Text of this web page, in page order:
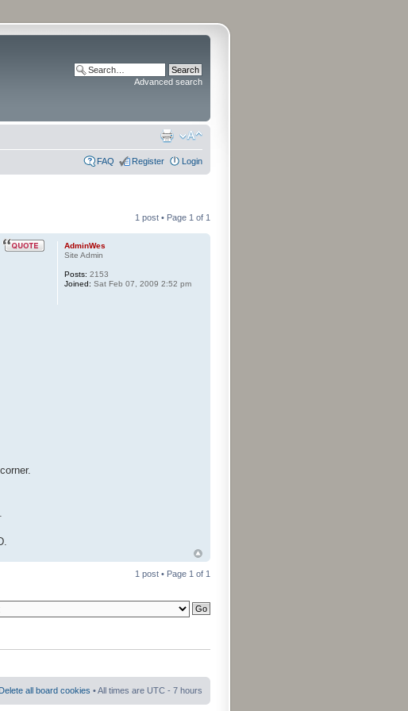
Advanced search
FAQ Register Login
1 post • Page 1 of 1
AdminWes
Site Admin
Posts: 2153
Joined: Sat Feb 07, 2009 2:52 pm
1 post • Page 1 of 1
Delete all board cookies • All times are UTC - 7 hours